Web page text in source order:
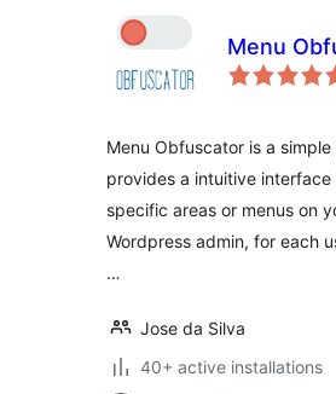
Menu
Menu Obfuscator is a
provides a intuitive interface
specific areas or menus on
Wordpress admin, for each
…
Jose da Silva
40+ active installations